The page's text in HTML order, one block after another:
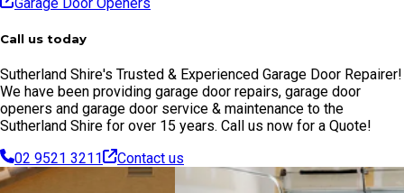
Call us today
Sutherland Shire's Trusted & Experienced Garage Door Repairer!
We have been providing garage door repairs, garage door
openers and garage door service & maintenance to the
Sutherland Shire for over 15 years. Call us now for a Quote!
02 9521 3211
Contact us